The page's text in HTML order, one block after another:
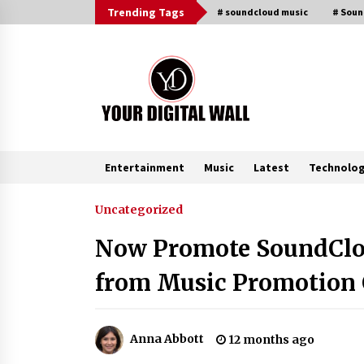
to
Trending Tags # soundcloud music #
Entertainment Music Latest
Trending Now
Binvo: Connecting Global Digital
Asset Markets Through Education
and Community
From Mushroom Cloud to Cloud
Computing: New Free Book
Uncategorized
Now Promote
from Music Promotion
Anna Abbott 12 months ago